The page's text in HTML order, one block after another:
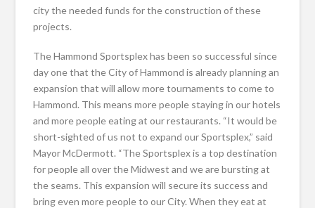
city the needed funds for the construction of these
projects.
The Hammond Sportsplex has been so successful since
day one that the City of Hammond is already planning an
expansion that will allow more tournaments to come to
Hammond. This means more people staying in our hotels
and more people eating at our restaurants. “It would be
short-sighted of us not to expand our Sportsplex,” said
Mayor McDermott. “The Sportsplex is a top destination
for people all over the Midwest and we are bursting at
the seams. This expansion will secure its success and
bring even more people to our City. When they eat at